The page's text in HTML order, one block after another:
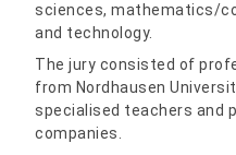
sciences, mathematics/
and technology.
The jury consisted of
from Nordhausen
specialised teachers and
companies.